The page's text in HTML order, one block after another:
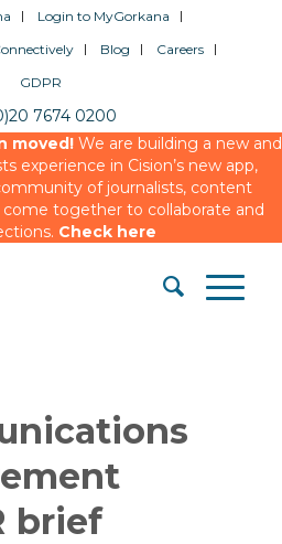
Login to MyGorkana
Blog
Careers
GDPR
7674 0200
moved!We are building a new and
experience in Cision’s new app,
of journalists, content
come together to collaborate and
Check here
brief